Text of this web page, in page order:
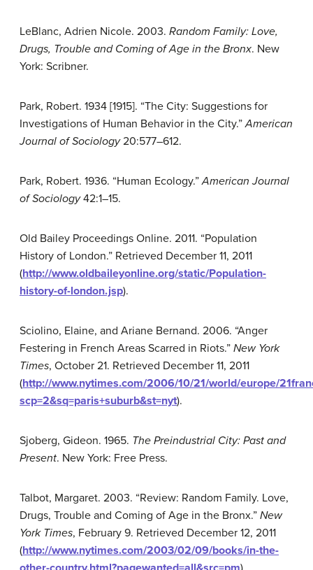
LeBlanc, Adrien Nicole. 2003. Random Family: Love,
Drugs, Trouble and Coming of Age in the Bronx. New
York: Scribner.
Park, Robert. 1934 [1915]. “The City: Suggestions for
Investigations of Human Behavior in the City.”American
Journal of Sociology20:577–612.
Park, Robert. 1936. “Human Ecology.”American Journal
of Sociology42:1–15.
Old Bailey Proceedings Online. 2011. “Population
History of London.” Retrieved December 11, 2011
(http://www.oldbaileyonline.org/static/Population-
history-of-london.jsp).
Sciolino, Elaine, and Ariane Bernand. 2006. “Anger
Festering in French Areas Scarred in Riots.” New York
Times, October 21. Retrieved December 11, 2011
(http://www.nytimes.com/2006/10/21/world/europe/
scp=2&sq=paris+suburb&st=nyt).
Sjoberg, Gideon. 1965. The Preindustrial City: Past and
Present. New York: Free Press.
Talbot, Margaret. 2003. “Review: Random Family. Love,
Drugs, Trouble and Coming of Age in the Bronx.” New
York Times, February 9. Retrieved December 12, 2011
(http://www.nytimes.com/2003/02/09/books/in-the-